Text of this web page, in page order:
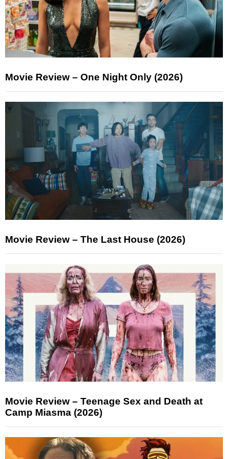
Movie Review – One Night Only (2026)
Movie Review – The Last House (2026)
Movie Review – Teenage Sex and Death at
Camp Miasma (2026)